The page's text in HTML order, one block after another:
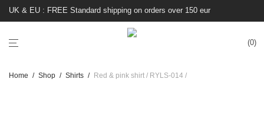
UK & EU : FREE Standard shipping on orders over 150 eur
0
Home / Shop / Shirts / Red & pink shirt / RYLS-014 /